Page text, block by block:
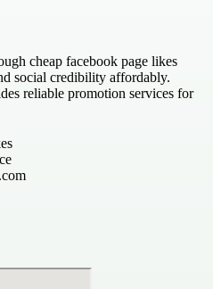
cheap facebook page likes
social credibility affordably.
reliable promotion services for